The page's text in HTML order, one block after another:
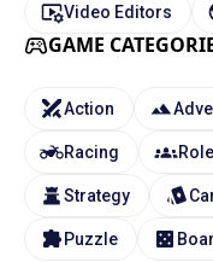
Video Editors
GAME
Action
Racing
Strategy
Puzzle